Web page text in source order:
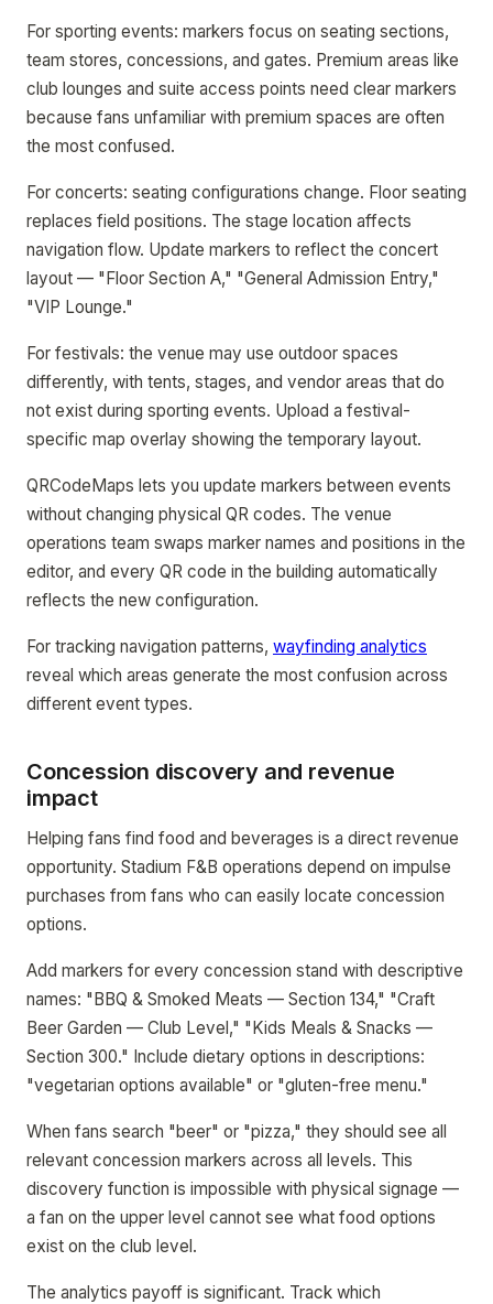
For sporting events: markers focus on seating sections,
team stores, concessions, and gates. Premium areas like
club lounges and suite access points need clear markers
because fans unfamiliar with premium spaces are often
the most confused.
For concerts: seating configurations change. Floor seating
replaces field positions. The stage location affects
navigation flow. Update markers to reflect the concert
layout — "Floor Section A," "General Admission Entry,"
"VIP Lounge."
For festivals: the venue may use outdoor spaces
differently, with tents, stages, and vendor areas that do
not exist during sporting events. Upload a festival-
specific map overlay showing the temporary layout.
QRCodeMaps lets you update markers between events
without changing physical QR codes. The venue
operations team swaps marker names and positions in the
editor, and every QR code in the building automatically
reflects the new configuration.
For tracking navigation patterns, wayfinding analytics
reveal which areas generate the most confusion across
different event types.
Concession discovery and revenue
impact
Helping fans find food and beverages is a direct revenue
opportunity. Stadium F&B operations depend on impulse
purchases from fans who can easily locate concession
options.
Add markers for every concession stand with descriptive
names: "BBQ & Smoked Meats — Section 134," "Craft
Beer Garden — Club Level," "Kids Meals & Snacks —
Section 300." Include dietary options in descriptions:
"vegetarian options available" or "gluten-free menu."
When fans search "beer" or "pizza," they should see all
relevant concession markers across all levels. This
discovery function is impossible with physical signage —
a fan on the upper level cannot see what food options
exist on the club level.
The analytics payoff is significant. Track which